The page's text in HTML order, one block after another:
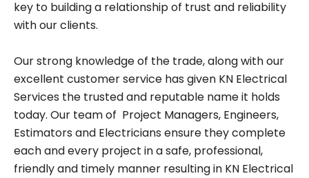
key to building a relationship of trust and reliability
with our clients.
Our strong knowledge of the trade, along with our
excellent customer service has given KN Electrical
Services the trusted and reputable name it holds
today. Our team of Project Managers, Engineers,
Estimators and Electricians ensure they complete
each and every project in a safe, professional,
friendly and timely manner resulting in KN Electrical